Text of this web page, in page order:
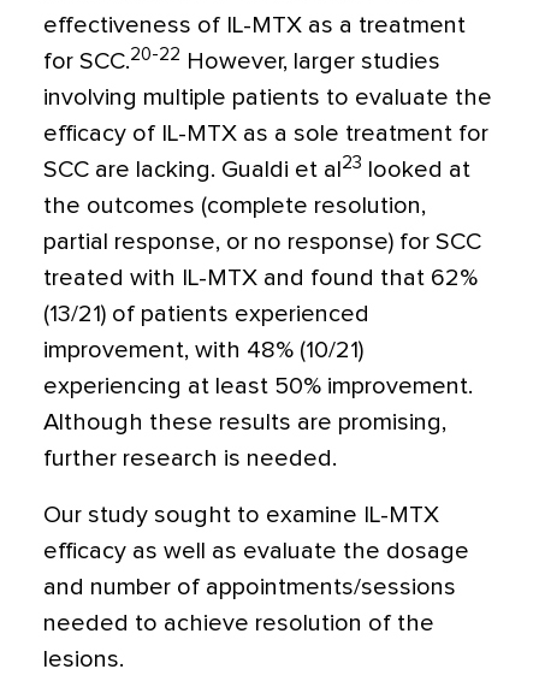
effectiveness of IL-MTX as a treatment
for SCC.20-22 However, larger studies
involving multiple patients to evaluate the
efficacy of IL-MTX as a sole treatment for
SCC are lacking. Gualdi et al 23
looked at
the outcomes (complete resolution,
partial response, or no response) for SCC
treated with IL-MTX and found that 62%
(13/21) of patients experienced
improvement, with 48% (10/21)
experiencing at least 50% improvement.
Although these results are promising,
further research is needed.
Our study sought to examine IL-MTX
efficacy as well as evaluate the dosage
and number of appointments/­sessions
needed to achieve resolution of the
lesions.